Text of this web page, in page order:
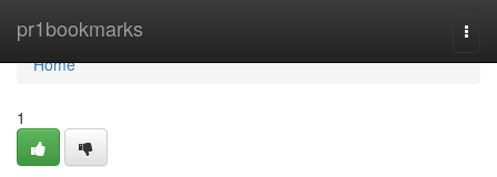
pr1bookmarks
Home
Home
1